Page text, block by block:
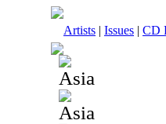
Artists | Issues | CD
Asia
Asia